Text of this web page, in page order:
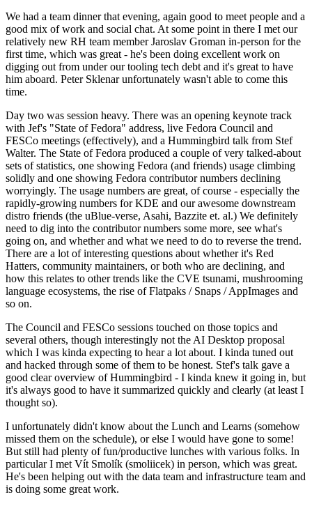
We had a team dinner that evening, again good to meet people and a
good mix of work and social chat. At some point in there I met our
relatively new RH team member Jaroslav Groman in-person for the
first time, which was great - he's been doing excellent work on
digging out from under our tooling tech debt and it's great to have
him aboard. Peter Sklenar unfortunately wasn't able to come this
time.
Day two was session heavy. There was an opening keynote track
with Jef's "State of Fedora" address, live Fedora Council and
FESCo meetings (effectively), and a Hummingbird talk from Stef
Walter. The State of Fedora produced a couple of very talked-about
sets of statistics, one showing Fedora (and friends) usage climbing
solidly and one showing Fedora contributor numbers declining
worryingly. The usage numbers are great, of course - especially the
rapidly-growing numbers for KDE and our awesome downstream
distro friends (the uBlue-verse, Asahi, Bazzite et. al.) We definitely
need to dig into the contributor numbers some more, see what's
going on, and whether and what we need to do to reverse the trend.
There are a lot of interesting questions about whether it's Red
Hatters, community maintainers, or both who are declining, and
how this relates to other trends like the CVE tsunami, mushrooming
language ecosystems, the rise of Flatpaks / Snaps / AppImages and
so on.
The Council and FESCo sessions touched on those topics and
several others, though interestingly not the AI Desktop proposal
which I was kinda expecting to hear a lot about. I kinda tuned out
and hacked through some of them to be honest. Stef's talk gave a
good clear overview of Hummingbird - I kinda knew it going in, but
it's always good to have it summarized quickly and clearly (at least I
thought so).
I unfortunately didn't know about the Lunch and Learns (somehow
missed them on the schedule), or else I would have gone to some!
But still had plenty of fun/productive lunches with various folks. In
particular I met Vít Smolík (smoliicek) in person, which was great.
He's been helping out with the data team and infrastructure team and
is doing some great work.